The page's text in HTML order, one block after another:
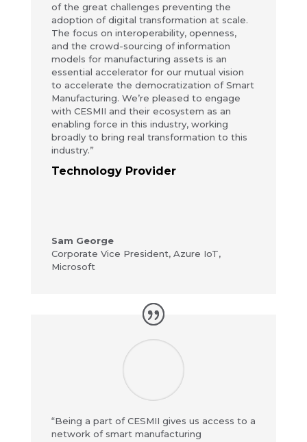
of the great challenges preventing the
adoption of digital transformation at scale.
The focus on interoperability, openness,
and the crowd-sourcing of information
models for manufacturing assets is an
essential accelerator for our mutual vision
to accelerate the democratization of Smart
Manufacturing. We’re pleased to engage
with CESMII and their ecosystem as an
enabling force in this industry, working
broadly to bring real transformation to this
industry.”
Technology Provider
Sam George
Corporate Vice President, Azure IoT,
Microsoft
“Being a part of CESMII gives us access to a
network of smart manufacturing